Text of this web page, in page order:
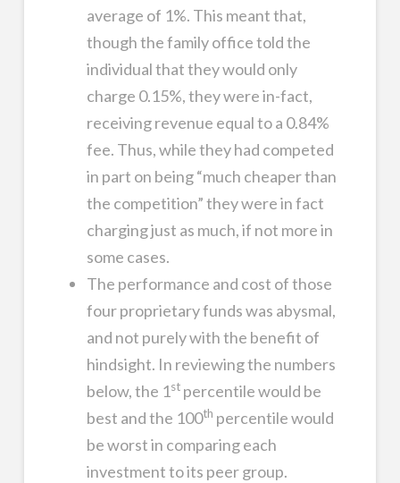
average of 1%. This meant that,
though the family office told the
individual that they would only
charge 0.15%, they were in-fact,
receiving revenue equal to a 0.84%
fee. Thus, while they had competed
in part on being “much cheaper than
the competition” they were in fact
charging just as much, if not more in
some cases.
The performance and cost of those
four proprietary funds was abysmal,
and not purely with the benefit of
hindsight. In reviewing the numbers
below, the 1stpercentile would be
best and the 100th percentile would
be worst in comparing each
investment to its peer group.